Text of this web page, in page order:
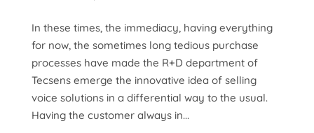
In these times, the immediacy, having everything
for now, the sometimes long tedious purchase
processes have made the R+D department of
Tecsens emerge the innovative idea of selling
voice solutions in a differential way to the usual.
Having the customer always in...